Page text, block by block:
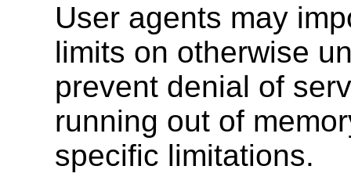
User agents may
limits on otherwise
prevent denial of
running out of
specific limitations.